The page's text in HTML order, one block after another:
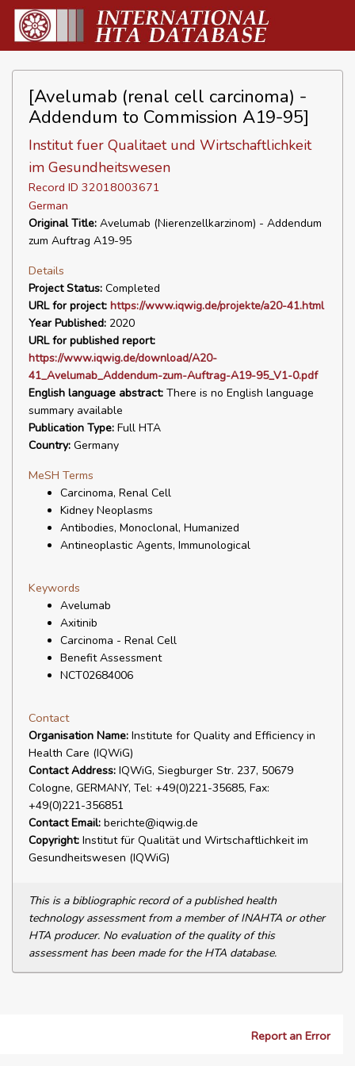
[Avelumab (renal cell carcinoma) -
Addendum to Commission A19-95]
Institut fuer Qualitaet und Wirtschaftlichkeit
im Gesundheitswesen
Record ID 32018003671
German
Original Title: Avelumab (Nierenzellkarzinom) - Addendum
zum Auftrag A19-95
Details
Project Status: Completed
URL for project: https://www.iqwig.de/projekte/a20-41.html
Year Published: 2020
URL for published report:
https://www.iqwig.de/download/A20-
41_Avelumab_Addendum-zum-Auftrag-A19-95_V1-0.pdf
English language abstract: There is no English language
summary available
Publication Type: Full HTA
Country: Germany
MeSH Terms
Carcinoma, Renal Cell
Kidney Neoplasms
Antibodies, Monoclonal, Humanized
Antineoplastic Agents, Immunological
Keywords
Avelumab
Axitinib
Carcinoma - Renal Cell
Benefit Assessment
NCT02684006
Contact
Organisation Name: Institute for Quality and Efficiency in
Health Care (IQWiG)
Contact Address: IQWiG, Siegburger Str. 237, 50679
Cologne, GERMANY, Tel: +49(0)221-35685, Fax:
+49(0)221-356851
Contact Email: berichte@iqwig.de
Copyright: Institut für Qualität und Wirtschaftlichkeit im
Gesundheitswesen (IQWiG)
This is a bibliographic record of a published health
technology assessment from a member of INAHTA or other
HTA producer. No evaluation of the quality of this
assessment has been made for the HTA database.
Report an Error